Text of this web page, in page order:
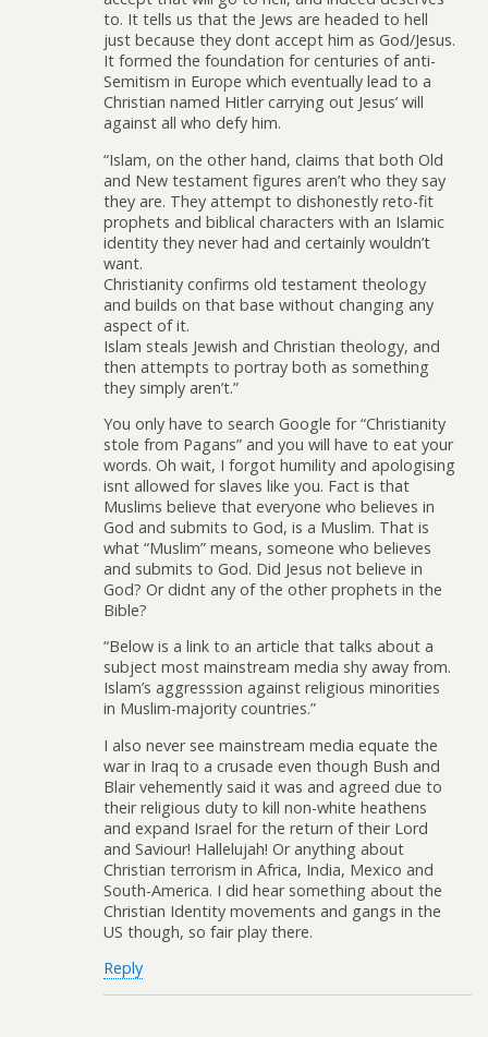
to. It tells us that the Jews are headed to hell
just because they dont accept him as God/Jesus.
It formed the foundation for centuries of anti-
Semitism in Europe which eventually lead to a
Christian named Hitler carrying out Jesus’ will
against all who defy him.
“Islam, on the other hand, claims that both Old
and New testament figures aren’t who they say
they are. They attempt to dishonestly reto-fit
prophets and biblical characters with an Islamic
identity they never had and certainly wouldn’t
want.
Christianity confirms old testament theology
and builds on that base without changing any
aspect of it.
Islam steals Jewish and Christian theology, and
then attempts to portray both as something
they simply aren’t.”
You only have to search Google for “Christianity
stole from Pagans” and you will have to eat your
words. Oh wait, I forgot humility and apologising
isnt allowed for slaves like you. Fact is that
Muslims believe that everyone who believes in
God and submits to God, is a Muslim. That is
what “Muslim” means, someone who believes
and submits to God. Did Jesus not believe in
God? Or didnt any of the other prophets in the
Bible?
“Below is a link to an article that talks about a
subject most mainstream media shy away from.
Islam’s aggresssion against religious minorities
in Muslim-majority countries.”
I also never see mainstream media equate the
war in Iraq to a crusade even though Bush and
Blair vehemently said it was and agreed due to
their religious duty to kill non-white heathens
and expand Israel for the return of their Lord
and Saviour! Hallelujah! Or anything about
Christian terrorism in Africa, India, Mexico and
South-America. I did hear something about the
Christian Identity movements and gangs in the
US though, so fair play there.
Reply